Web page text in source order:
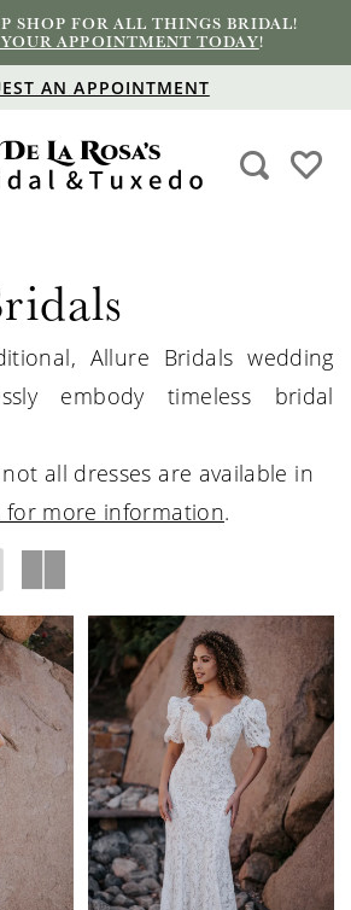
SHOP FOR ALL THINGS BRIDAL!
APPOINTMENT TODAY!
AN APPOINTMENT
Allure Bridalswedding
embody timeless bridal
all dresses are available in
for more information.